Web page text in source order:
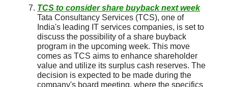
TCS to consider share buyback next week
Tata Consultancy Services (TCS), one of
India's leading IT services companies, is set to
discuss the possibility of a share buyback
program in the upcoming week. This move
comes as TCS aims to enhance shareholder
value and utilize its surplus cash reserves. The
decision is expected to be made during the
company's board meeting, where the specifics